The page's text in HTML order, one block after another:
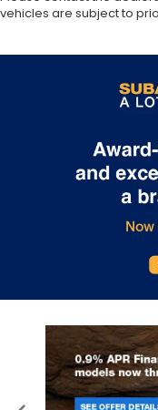
vehicles are subject to